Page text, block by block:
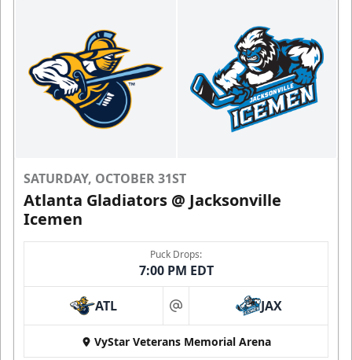
SATURDAY, OCTOBER 31ST
Atlanta Gladiators @ Jacksonville
Icemen
Puck Drops:
7:00 PM EDT
ATL at JAX
VyStar Veterans Memorial Arena